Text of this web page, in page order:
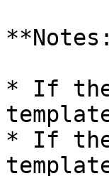
* If the
* If the